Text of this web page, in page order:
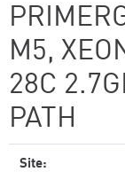
M5,
28C
PATH
Site: